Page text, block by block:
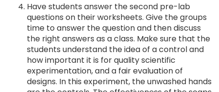
Have students answer the second pre-lab
questions on their worksheets. Give the groups
time to answer the question and then discuss
the right answers as a class. Make sure that the
students understand the idea of a control and
how important it is for quality scientific
experimentation, and a fair evaluation of
designs. In this experiment, the unwashed hands